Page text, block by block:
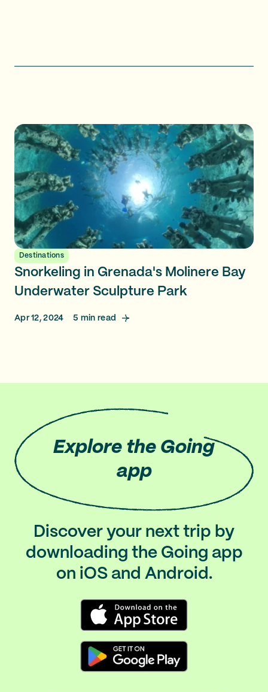
Destinations
Snorkeling in Grenada's Molinere Bay
Underwater Sculpture Park
Apr 12, 2024 5 min read
Explore the Going
app
Discover your next trip by
downloading the Going app
on iOS and Android.